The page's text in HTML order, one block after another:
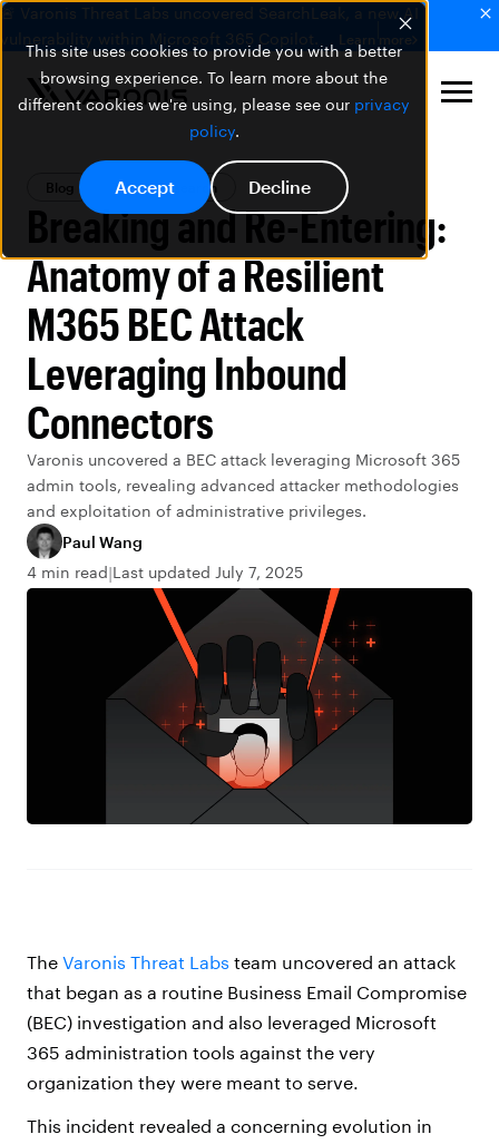
This site uses cookies to provide you with a better
browsing experience. To learn more about the
different cookies we're using, please see our privacy
policy.
Accept Decline
🚨 Varonis Threat Labs uncovered SearchLeak, a new AI
vulnerability within Microsoft 365 Copilot.
Learn more
Blog Threat Research
Breaking and Re-Entering:
Anatomy of a Resilient
M365 BEC Attack
Leveraging Inbound
Connectors
Varonis uncovered a BEC attack leveraging Microsoft 365
admin tools, revealing advanced attacker methodologies
and exploitation of administrative privileges.
Paul Wang
4 min read Last updated July 7, 2025
The Varonis Threat Labs team uncovered an attack
that began as a routine Business Email Compromise
(BEC) investigation and also leveraged Microsoft
365 administration tools against the very
organization they were meant to serve.
This incident revealed a concerning evolution in